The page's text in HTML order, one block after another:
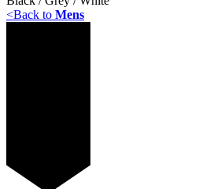
<Back to Mens